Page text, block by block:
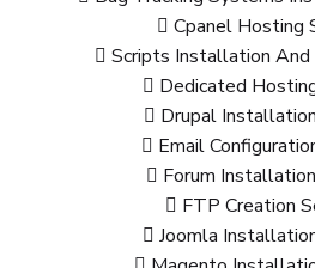
Cpanel Hosting
Scripts Installation And
Dedicated
Drupal
Email
Forum
FTP Creation
Joomla